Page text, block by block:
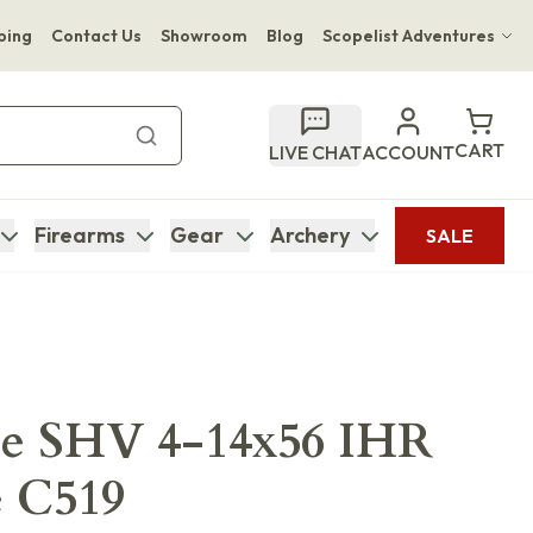
Contact Us Showroom Blog Scopelist Adventures
Bupenyu Luxury Boutique Lodge
Hampton Inn & Suites Naples South Lodge
LIVE CHATACCOUNTCART
Firearms Gear Archery SALE
SHV 4-14x56 IHR